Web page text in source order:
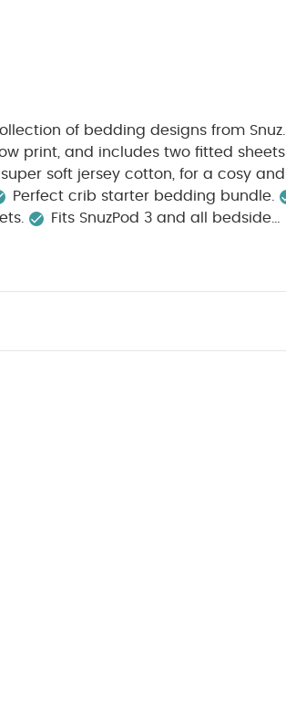
of bedding designs from Snuz.
print, and includes two fitted sheets
soft jersey cotton, for a cosy and
Perfect crib starter bedding bundle.
Fits SnuzPod 3 and all bedside
White Organic Short-sleeved Bodysuits